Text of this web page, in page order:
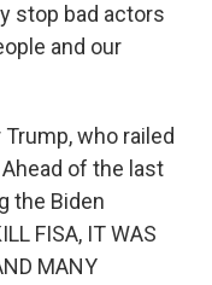
stop bad actors
and our
who railed
of the last
the Biden
FISA, IT WAS
MANY